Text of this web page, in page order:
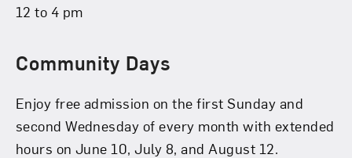
12 to 4 pm
Community Days
Enjoy free admission on the first Sunday and
second Wednesday of every month with extended
hours on June 10, July 8, and August 12.